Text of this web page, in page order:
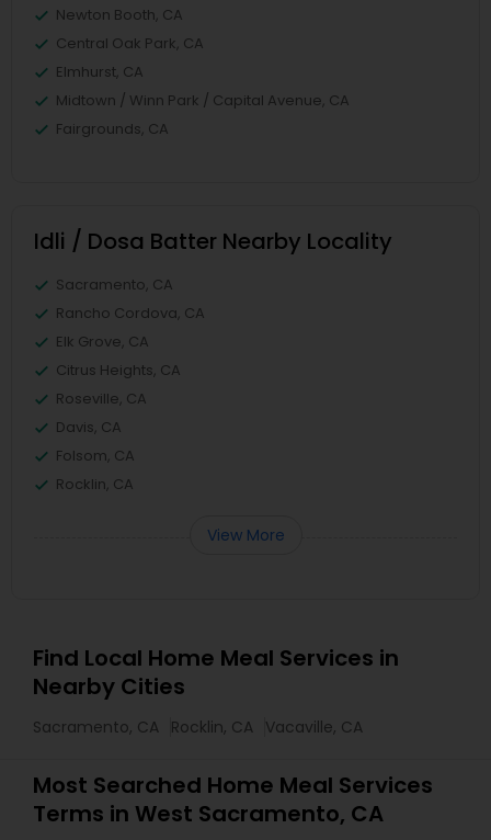
Newton Booth, CA
Central Oak Park, CA
Elmhurst, CA
Midtown / Winn Park / Capital Avenue, CA
Fairgrounds, CA
Idli / Dosa Batter Nearby Locality
Sacramento, CA
Rancho Cordova, CA
Elk Grove, CA
Citrus Heights, CA
Roseville, CA
Davis, CA
Folsom, CA
Rocklin, CA
View More
Find Local Home Meal Services in
Nearby Cities
Sacramento, CA Rocklin, CA Vacaville, CA
Most Searched Home Meal Services
Terms in West Sacramento, CA